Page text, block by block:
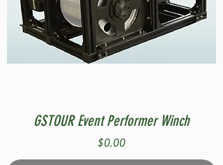
GSTOUR Event Performer Winch
Price
$0.00